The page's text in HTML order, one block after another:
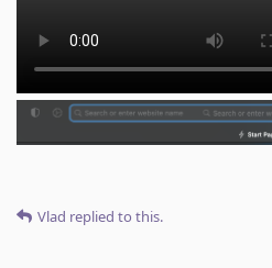
Vlad replied to this.